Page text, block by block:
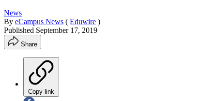
News
By eCampus News ( Eduwire )
Published September 17, 2019
Share
Copy link